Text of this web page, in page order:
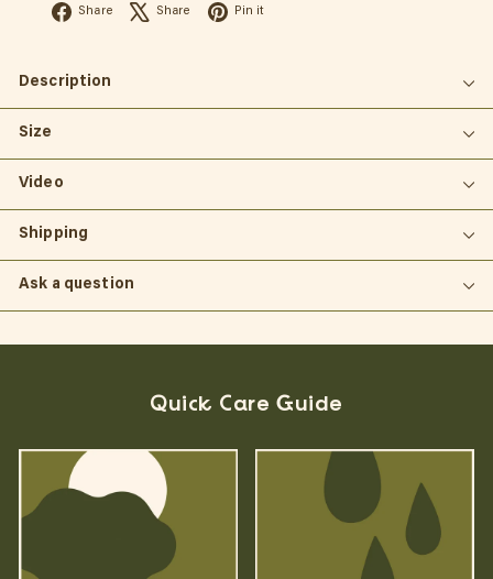
Share Facebook
Share X Pin it
Description
Size
Video
Shipping
Ask a question
Quick Care Guide